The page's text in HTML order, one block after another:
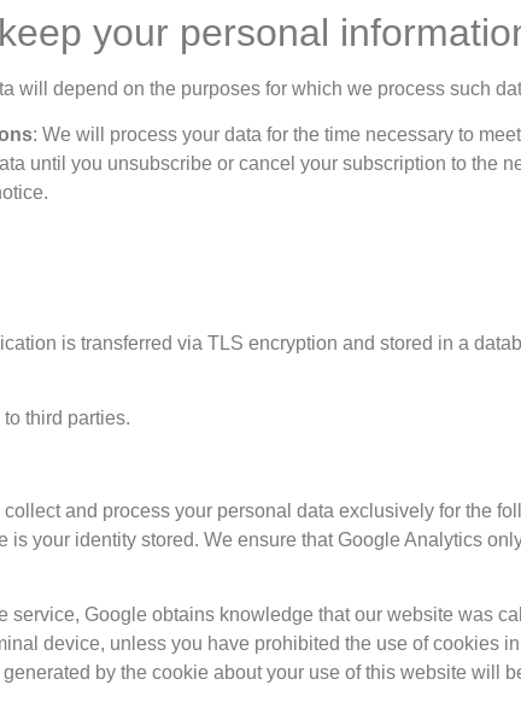
your personal
will depend on the purposes for which we process such
: We will process your data for the time necessary to
until you unsubscribe or cancel your subscription to the
is transferred via TLS encryption and stored in a
third parties.
and process your personal data exclusively for the
is your identity stored. We ensure that Google Analytics
service, Google obtains knowledge that our website was
device, unless you have prohibited the use of cookies
by the cookie about your use of this website will